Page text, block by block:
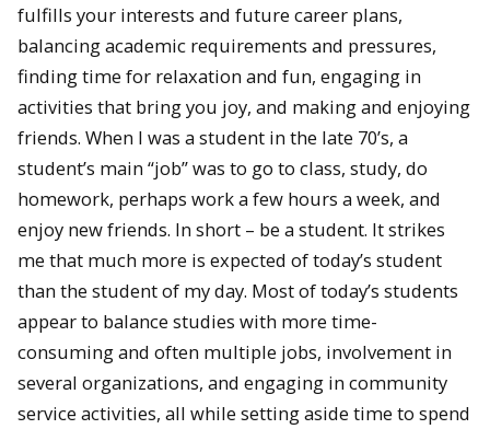
fulfills your interests and future career plans,
balancing academic requirements and pressures,
finding time for relaxation and fun, engaging in
activities that bring you joy, and making and enjoying
friends. When I was a student in the late 70’s, a
student’s main “job” was to go to class, study, do
homework, perhaps work a few hours a week, and
enjoy new friends. In short – be a student. It strikes
me that much more is expected of today’s student
than the student of my day. Most of today’s students
appear to balance studies with more time-
consuming and often multiple jobs, involvement in
several organizations, and engaging in community
service activities, all while setting aside time to spend